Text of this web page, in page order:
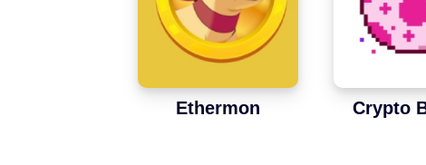
Ethermon Crypto